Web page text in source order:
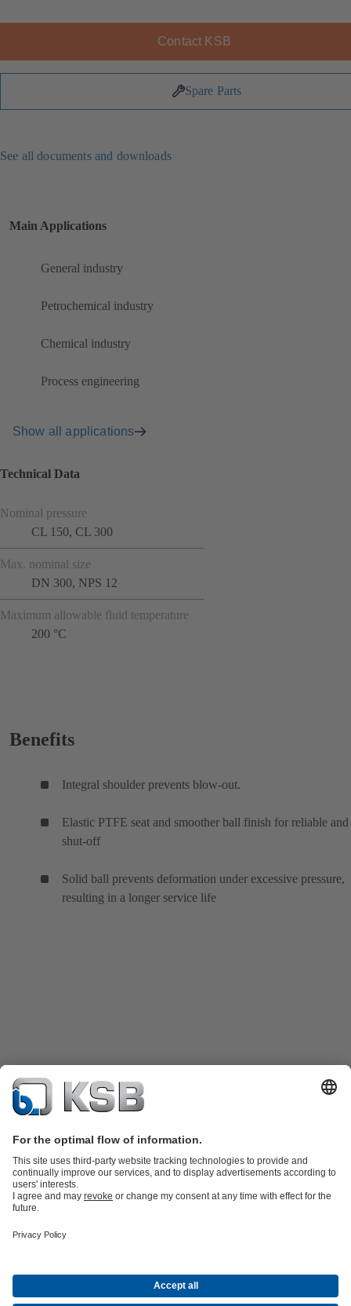
Contact KSB
Spare Parts
See all documents and downloads
Main Applications
General industry
Petrochemical industry
Chemical industry
Process engineering
Show all applications
Technical Data
Nominal pressure
CL 150, CL 300
Max. nominal size
DN 300, NPS 12
Maximum allowable fluid temperature
200 °C
Benefits
Integral shoulder prevents blow-out.
Elastic PTFE seat and smoother ball finish for reliable
shut-off
Solid ball prevents deformation under excessive pressure,
resulting in a longer service life
Product Catalogue
Energy Technology
CompanyEventsPressCareer opportunities at KSBSocial Media